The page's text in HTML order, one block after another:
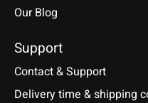
Our Blog
Support
Contact & Support
Delivery time & shipping